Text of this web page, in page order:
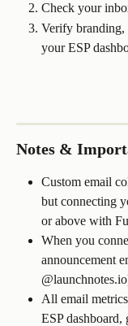
Check your
Verify branding,
your ESP
Notes &
Custom email
but connecting
or above with
When you
announcement
All email
ESP